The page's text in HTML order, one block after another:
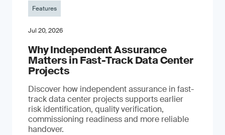
Features
Jul 20, 2026
Why Independent Assurance
Matters in Fast-Track Data Center
Projects
Discover how independent assurance in fast-
track data center projects supports earlier
risk identification, quality verification,
commissioning readiness and more reliable
handover.